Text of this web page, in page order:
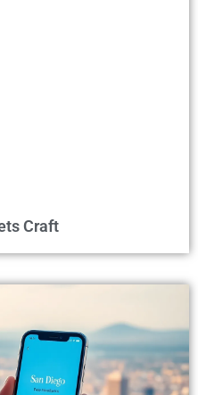
Craft